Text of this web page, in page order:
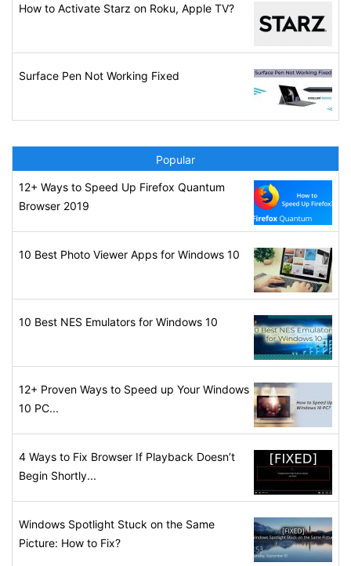
How to Activate Starz on Roku, Apple TV?
Surface Pen Not Working Fixed
Popular
12+ Ways to Speed Up Firefox Quantum
Browser 2019
10 Best Photo Viewer Apps for Windows 10
10 Best NES Emulators for Windows 10
12+ Proven Ways to Speed up Your Windows
10 PC...
4 Ways to Fix Browser If Playback Doesn’t
Begin Shortly...
Windows Spotlight Stuck on the Same
Picture: How to Fix?